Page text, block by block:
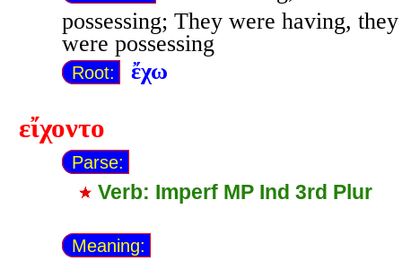
possessing; They were having, they
were possessing
Root: ἔχω
εἴχοντο
Parse:
Verb: Imperf MP Ind 3rd Plur
Meaning: